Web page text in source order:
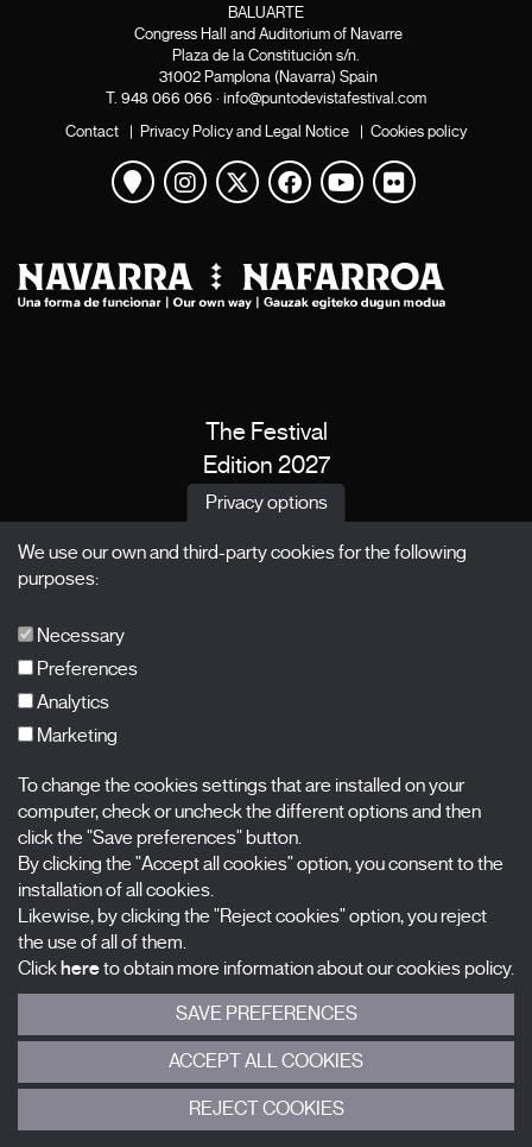
BALUARTE
Congress Hall and Auditorium of Navarre
Plaza de la Constitución s/n.
31002 Pamplona (Navarra) Spain
T. 948 066 066 · info@puntodevistafestival.com
Contact | Privacy Policy and Legal Notice | Cookies policy
View map
Instagram
Twitter
Facebook
Youtube
Flickr
The Festival
Edition 2027
News
X Films
Nombre
Apellidos
Correo electrónico
Selecciona una categoría
0 listas seleccionadas
Acepto términos, condiciones ypolítica de privacidad
Privacy options
We use our own and third-party cookies for the following
purposes:
Necessary
Preferences
Analytics
Marketing
To change the cookies settings that are installed on your
computer, check or uncheck the different options and then
click the "Save preferences" button.
By clicking the "Accept all cookies" option, you consent to the
installation of all cookies.
Likewise, by clicking the "Reject cookies" option, you reject
the use of all of them.
Clickhereto obtain more information about our cookies policy.
SAVE PREFERENCES
ACCEPT ALL COOKIES
REJECT COOKIES